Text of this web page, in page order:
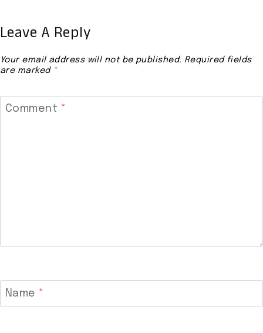
Leave A Reply
Your email address will not be published. Required fields
are marked *
Comment *
Name *